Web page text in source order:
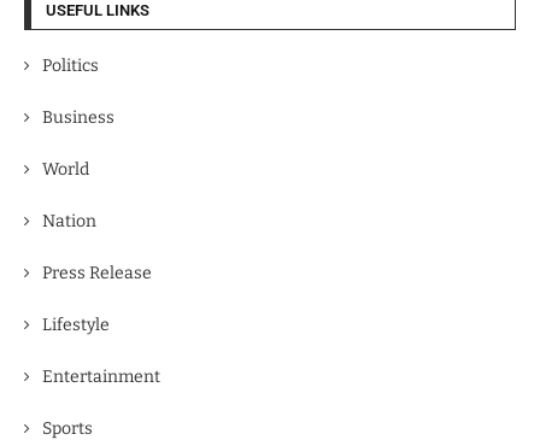
USEFUL LINKS
Politics
Business
World
Nation
Press Release
Lifestyle
Entertainment
Sports